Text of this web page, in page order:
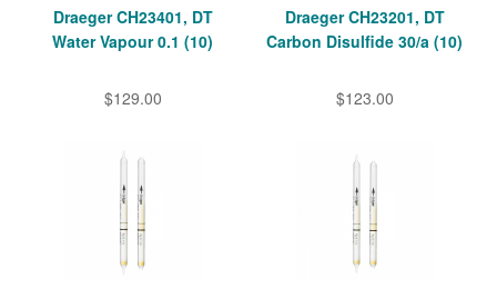
Draeger CH23401, DT
Water Vapour 0.1 (10)
$129.00
Draeger CH23201, DT
Carbon Disulfide 30/a (10)
$123.00